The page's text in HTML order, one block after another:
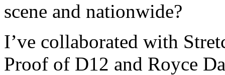
scene and nationwide?
I’ve collaborated with
Proof of D12 and Royce